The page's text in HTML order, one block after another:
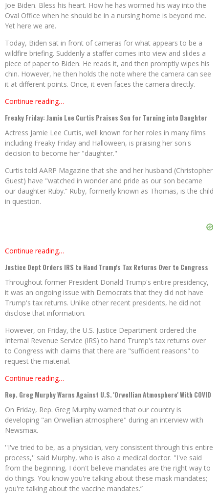
Joe Biden. Bless his heart. How he has wormed his way into the
Oval Office when he should be in a nursing home is beyond me.
Yet here we are.
Today, Biden sat in front of cameras for what appears to be a
wildfire briefing. Suddenly a staffer comes into view and slides a
piece of paper to Biden. He reads it, and then promptly wipes his
chin. However, he then holds the note where the camera can see
it at different points. Once, it even faces the camera directly.
Continue reading…
Freaky Friday: Jamie Lee Curtis Praises Son for Turning into Daughter
Actress Jamie Lee Curtis, well known for her roles in many films
including Freaky Friday and Halloween, is praising her son's
decision to become her "daughter."
Curtis told AARP Magazine that she and her husband (Christopher
Guest) have "watched in wonder and pride as our son became
our daughter Ruby.” Ruby, formerly known as Thomas, is the child
in question.
Continue reading…
Justice Dept Orders IRS to Hand Trump's Tax Returns Over to Congress
Throughout former President Donald Trump's entire presidency,
it was an ongoing issue with Democrats that they did not have
Trump's tax returns. Unlike other recent presidents, he did not
disclose that information.
However, on Friday, the U.S. Justice Department ordered the
Internal Revenue Service (IRS) to hand Trump's tax returns over
to Congress with claims that there are "sufficient reasons" to
request the material.
Continue reading…
Rep. Greg Murphy Warns Against U.S. 'Orwellian Atmosphere' With COVID
On Friday, Rep. Greg Murphy warned that our country is
developing "an Orwellian atmosphere" during an interview with
Newsmax.
''I've tried to be, as a physician, very consistent through this entire
process,'' said Murphy, who is also a medical doctor. ''I've said
from the beginning, I don't believe mandates are the right way to
do things. You know you're talking about these mask mandates;
you're talking about the vaccine mandates.”